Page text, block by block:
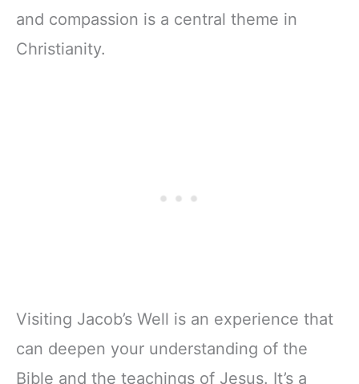
and compassion is a central theme in
Christianity.
Visiting Jacob’s Well is an experience that
can deepen your understanding of the
Bible and the teachings of Jesus. It’s a